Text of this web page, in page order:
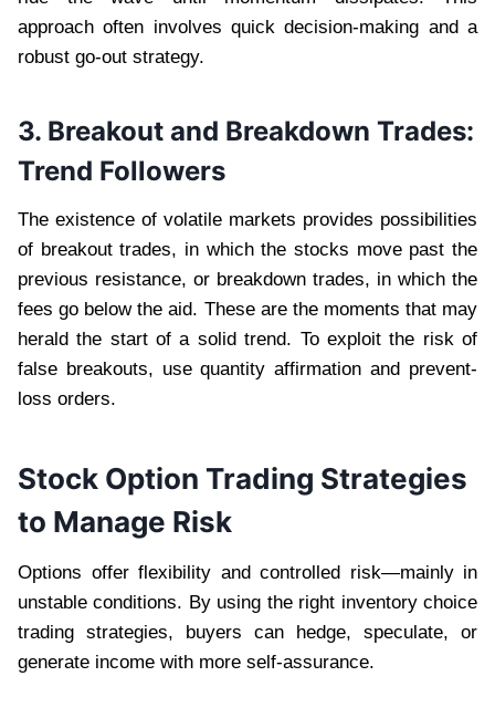
approach often involves quick decision-making and a
robust go-out strategy.
3. Breakout and Breakdown Trades:
Trend Followers
The existence of volatile markets provides possibilities
of breakout trades, in which the stocks move past the
previous resistance, or breakdown trades, in which the
fees go below the aid. These are the moments that may
herald the start of a solid trend. To exploit the risk of
false breakouts, use quantity affirmation and prevent-
loss orders.
Stock Option Trading Strategies
to Manage Risk
Options offer flexibility and controlled risk—mainly in
unstable conditions. By using the right inventory choice
trading strategies, buyers can hedge, speculate, or
generate income with more self-assurance.